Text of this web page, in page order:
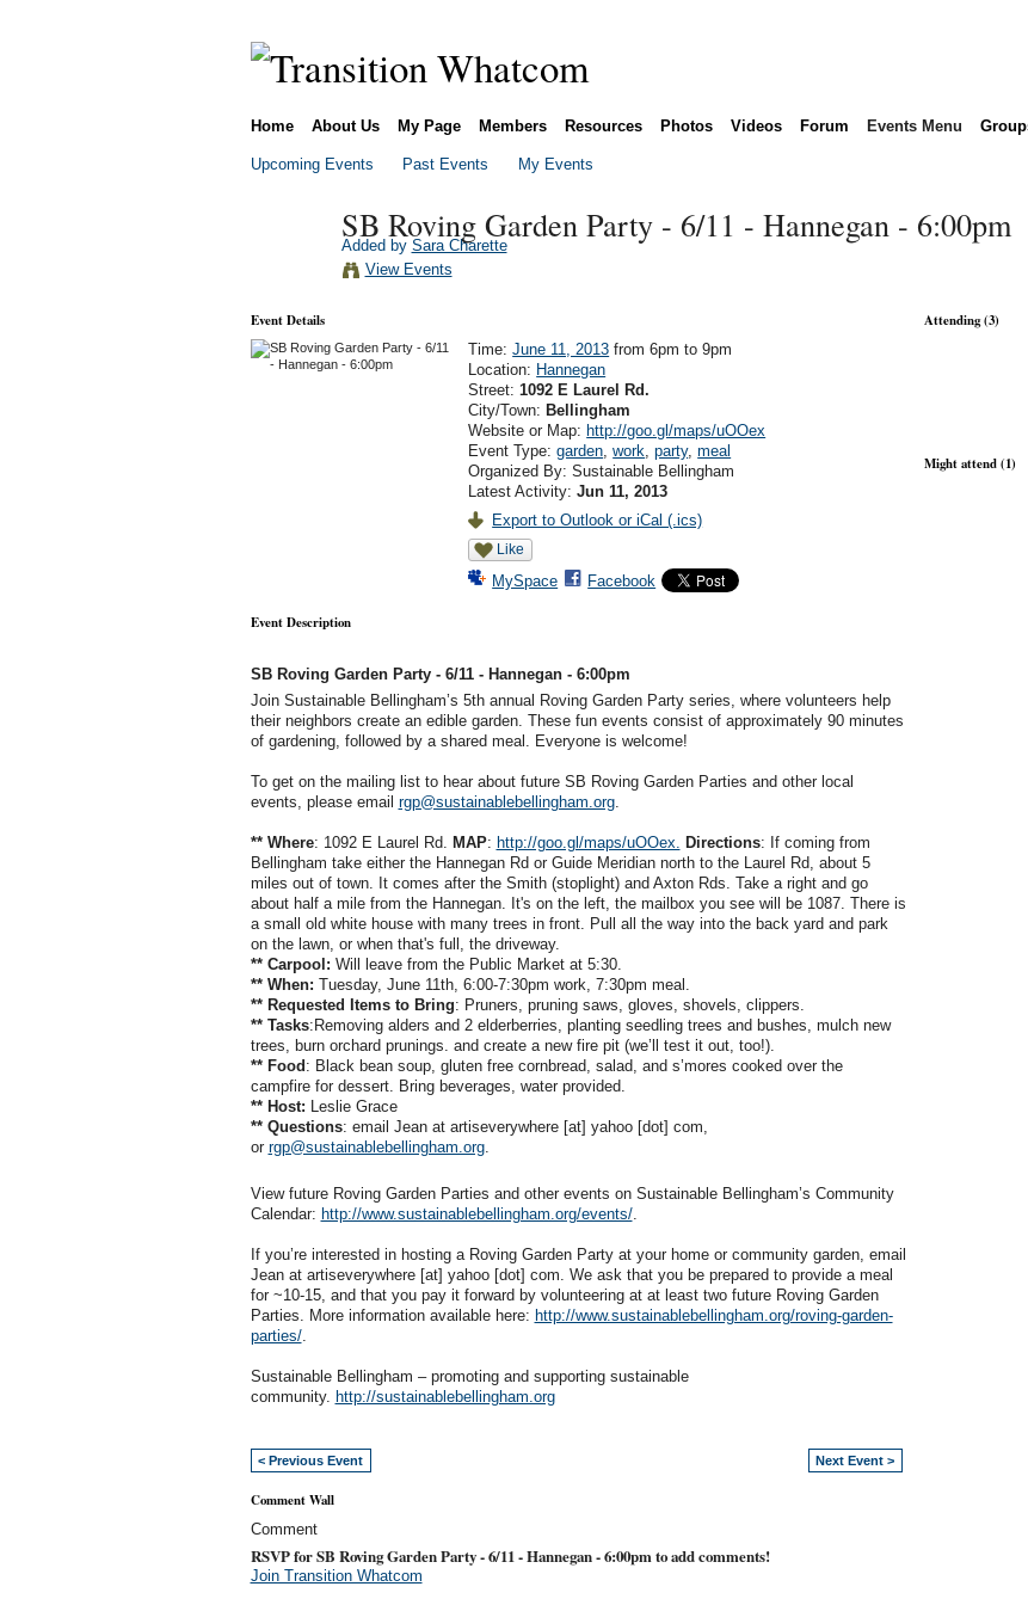
Home About Us My Page Members Resources Photos Videos Forum Events Menu
Upcoming Events Past Events My Events
SB Roving Garden Party - 6/11 - Hannegan - 6:00pm
Added by Sara Charette
View Events
Event Details
Time:June 11, 2013 from 6pm to 9pm
Location: Hannegan
Street: 1092 E Laurel Rd.
City/Town:Bellingham
Website or Map:http://goo.gl/maps/uOOex
Event Type:garden ,work ,party,meal
Organized By: Sustainable Bellingham
Latest Activity:Jun 11, 2013
Export to Outlook or iCal (.ics)
Like
MySpace Facebook
Event Description
SB Roving Garden Party - 6/11 - Hannegan - 6:00pm
Join Sustainable Bellingham’s 5th annual Roving Garden Party series, where volunteers help
their neighbors create an edible garden. These fun events consist of approximately 90 minutes
of gardening, followed by a shared meal. Everyone is welcome!
To get on the mailing list to hear about future SB Roving Garden Parties and other local
events, please email rgp@sustainablebellingham.org.
** Where: 1092 E Laurel Rd. MAP: http://goo.gl/maps/uOOex. Directions: If coming from
Bellingham take either the Hannegan Rd or Guide Meridian north to the Laurel Rd, about 5
miles out of town. It comes after the Smith (stoplight) and Axton Rds. Take a right and go
about half a mile from the Hannegan. It's on the left, the mailbox you see will be 1087. There is
a small old white house with many trees in front. Pull all the way into the back yard and park
on the lawn, or when that's full, the driveway.
** Carpool: Will leave from the Public Market at 5:30.
** When: Tuesday, June 11th, 6:00-7:30pm work, 7:30pm meal.
** Requested Items to Bring: Pruners, pruning saws, gloves, shovels, clippers.
** Tasks:Removing alders and 2 elderberries, planting seedling trees and bushes, mulch new
trees, burn orchard prunings. and create a new fire pit (we’ll test it out, too!).
** Food : Black bean soup, gluten free cornbread, salad, and s’mores cooked over the
campfire for dessert. Bring beverages, water provided.
** Host: Leslie Grace
** Questions: email Jean at artiseverywhere [at] yahoo [dot] com,
or rgp@sustainablebellingham.org.
View future Roving Garden Parties and other events on Sustainable Bellingham’s Community
Calendar: http://www.sustainablebellingham.org/events/.
If you’re interested in hosting a Roving Garden Party at your home or community garden, email
Jean at artiseverywhere [at] yahoo [dot] com. We ask that you be prepared to provide a meal
for ~10-15, and that you pay it forward by volunteering at at least two future Roving Garden
Parties. More information available here: http://www.sustainablebellingham.org/roving-garden-
parties/.
Sustainable Bellingham – promoting and supporting sustainable
community. http://sustainablebellingham.org
< Previous Event Next Event >
Comment Wall
Comment
RSVP for SB Roving Garden Party - 6/11 - Hannegan - 6:00pm to add comments!
Join Transition Whatcom
Attending (3)
Might attend (1)